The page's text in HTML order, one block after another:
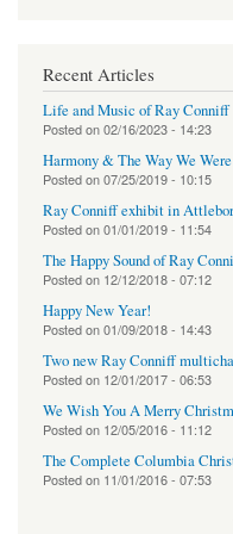
Recent Articles
Life and Music of Ray Conniff
Posted on02/16/2023 - 14:23
Harmony & The Way We
Posted on07/25/2019 - 10:15
Ray Conniff exhibit in
Posted on01/01/2019 - 11:54
The Happy Sound of Ray
Posted on 12/12/2018 - 07:12
Happy New Year!
Posted on01/09/2018 - 14:43
Two new Ray Conniff
Posted on 12/01/2017 - 06:53
We Wish You A Merry
Posted on 12/05/2016 - 11:12
The Complete Columbia
Posted on 11/01/2016 - 07:53